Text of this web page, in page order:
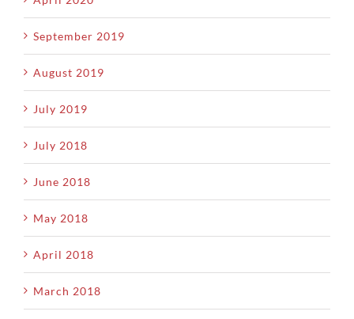
September 2019
August 2019
July 2019
July 2018
June 2018
May 2018
April 2018
March 2018